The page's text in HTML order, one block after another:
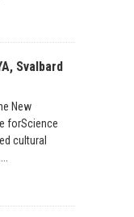
Svalbard
New
forScience
cultural